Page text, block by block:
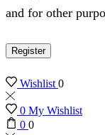
and for other
Register
Wishlist0
0 My Wishlist
0 0